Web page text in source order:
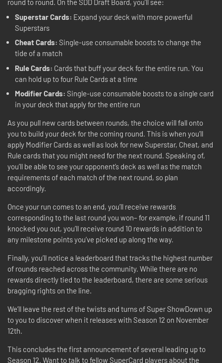
round to round. On the SDD Draft Board, you’ll see:
Superstar Cards: Expand your deck with more powerful
Superstars
Cheat Cards: Single-use consumable boosts to change the
tide of a match
Rule Cards: Cards that buff your deck for the entire run. You
can hold up to four Rule Cards at a time
Modifier Cards: Single-use consumable boosts to a single card
in your deck that apply for the entire run
As you pull new cards between rounds, the choice will fall onto
you to build your deck for the coming round. This is when you’ll
apply Modifier Cards as well as look for new Superstar, Cheat, and
Rule cards that you might need for the next round. Speaking of,
you’ll be able to see your opponent’s deck as well as the match
requirements of each match of the next round, so plan
accordingly.
Once your run comes to an end, you’ll receive rewards
corresponding to the last round you won– for example, if round 11
knocked you out, you’ll receive round 10 rewards in addition to
any milestone points you’ve picked up along the way.
Finally, you’ll notice a leaderboard that tracks the highest number
of rounds reached across the community. While there are no
rewards directly tied to the leaderboard, there are some serious
bragging rights on the line.
We’ll leave the rest of the twists and turns of Super ShowDown up
to you to discover when it releases with Season 12 on November
12th.
This concludes the first announcement of several leading up to
Season 12. Want to talk to fellow SuperCard players about the